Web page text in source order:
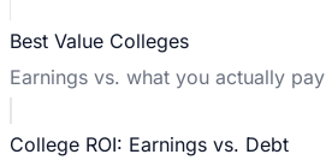
Best Value Colleges
Earnings vs. what you actually pay
College ROI: Earnings vs. Debt